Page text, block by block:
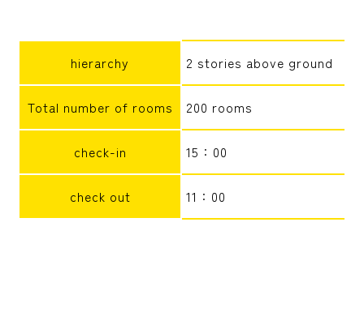
hierarchy 2 stories above ground
Total number of rooms 200 rooms
check-in 15：00
check out 11：00